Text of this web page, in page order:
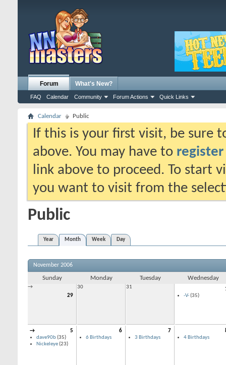
Forum
FAQ Calendar Community Forum Actions Quick Links
What's New?
Calendar Public
If this is your first visit, be sure
above. You may have to register
link above to proceed. To start
you want to visit from the
Public
Year Month Week Day
November 2006
Sunday Monday Tuesday Wednesday
→
29
30 31
-V-(35)
→
5
dave90b(35)
Nickeleye(23)
6
6 Birthdays
7
3 Birthdays
4 Birthdays